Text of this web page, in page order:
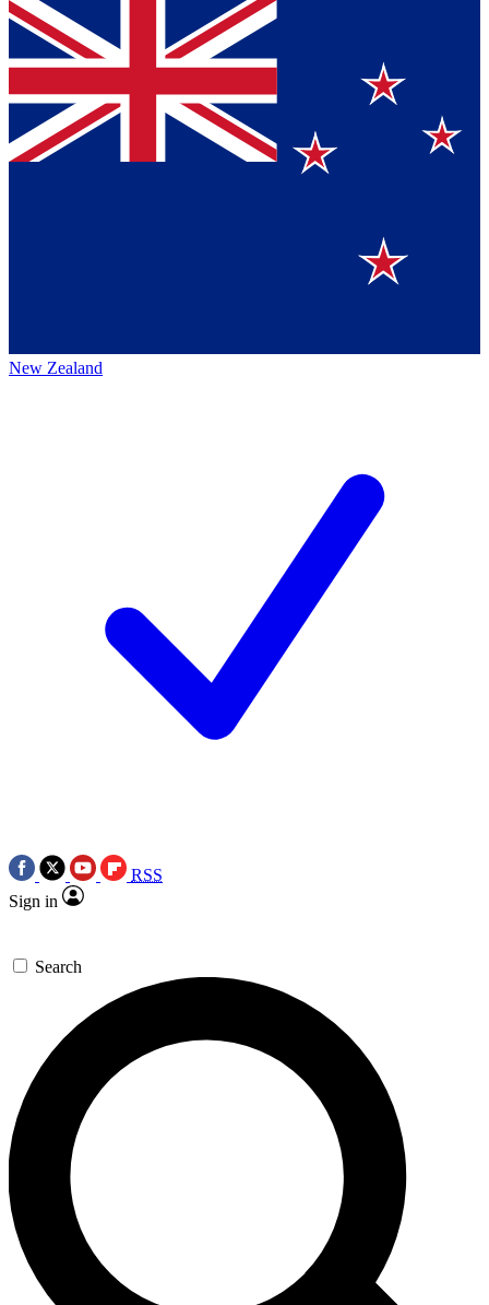
New Zealand
RSS
Sign in
Search